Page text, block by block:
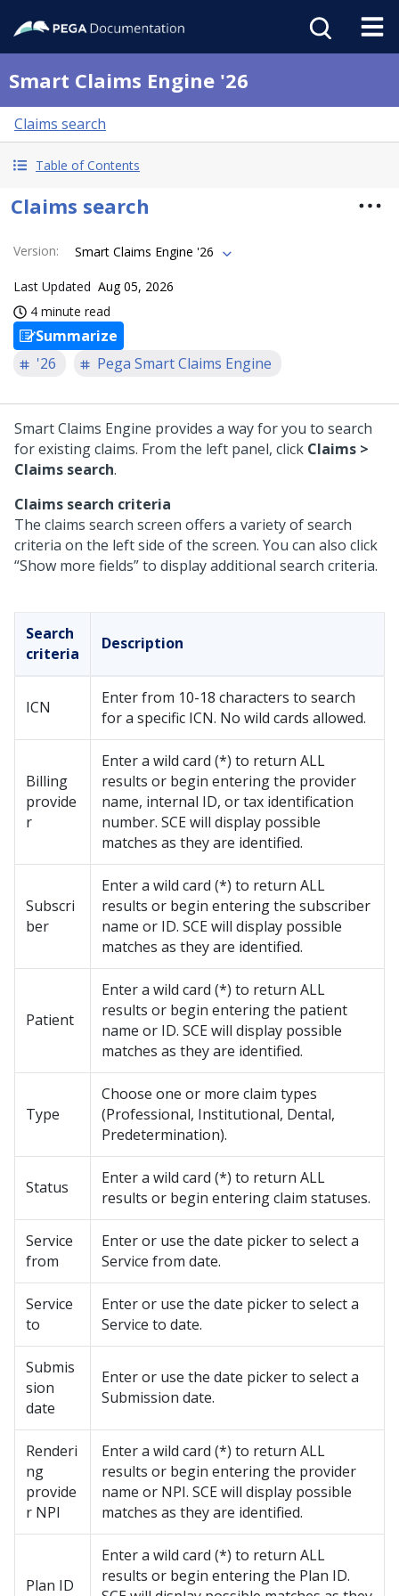
Smart Claims Engine '26
Claims search
Table of Contents
Claims search
Version: Smart Claims Engine '26
Last Updated Aug 05, 2026
4 minute read
Summarize
'26
Pega Smart Claims Engine
Smart Claims Engine provides a way for you to search
for existing claims. From the left panel, click Claims >
Claims search.
Claims search criteria
The claims search screen offers a variety of search
criteria on the left side of the screen. You can also click
“Show more fields” to display additional search criteria.
Search
criteria
Description
ICN
Enter from 10-18 characters to search
for a specific ICN. No wild cards allowed.
Billing
provide
r
Enter a wild card (*) to return ALL
results or begin entering the provider
name, internal ID, or tax identification
number. SCE will display possible
matches as they are identified.
Subscri
ber
Enter a wild card (*) to return ALL
results or begin entering the subscriber
name or ID. SCE will display possible
matches as they are identified.
Patient
Enter a wild card (*) to return ALL
results or begin entering the patient
name or ID. SCE will display possible
matches as they are identified.
Type
Choose one or more claim types
(Professional, Institutional, Dental,
Predetermination).
Status
Enter a wild card (*) to return ALL
results or begin entering claim statuses.
Service
from
Enter or use the date picker to select a
Service from date.
Service
to
Enter or use the date picker to select a
Service to date.
Submis
sion
date
Enter or use the date picker to select a
Submission date.
Renderi
ng
provide
r NPI
Enter a wild card (*) to return ALL
results or begin entering the provider
name or NPI. SCE will display possible
matches as they are identified.
Plan ID
Enter a wild card (*) to return ALL
results or begin entering the Plan ID.